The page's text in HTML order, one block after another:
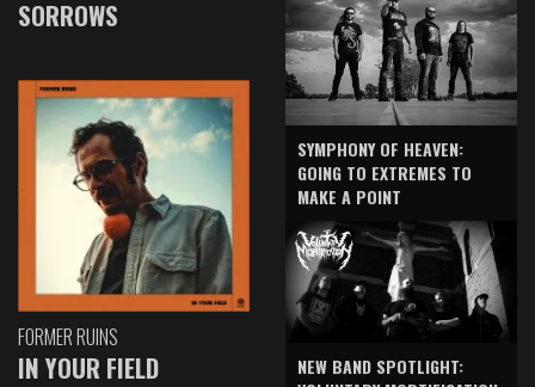
SORROWS
FORMER RUINS
IN YOUR FIELD
SYMPHONY OF HEAVEN:
GOING TO EXTREMES TO
MAKE A POINT
NEW BAND SPOTLIGHT: